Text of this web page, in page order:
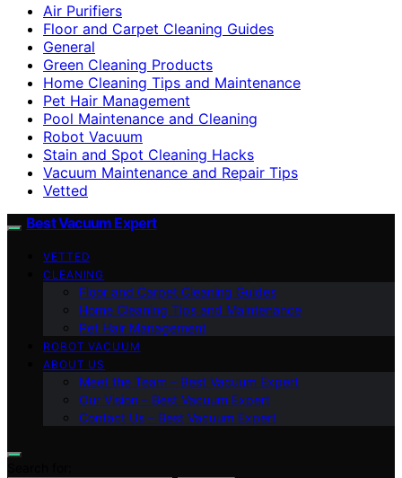
Air Purifiers
Floor and Carpet Cleaning Guides
General
Green Cleaning Products
Home Cleaning Tips and Maintenance
Pet Hair Management
Pool Maintenance and Cleaning
Robot Vacuum
Stain and Spot Cleaning Hacks
Vacuum Maintenance and Repair Tips
Vetted
Best Vacuum Expert
VETTED
CLEANING
Floor and Carpet Cleaning Guides
Home Cleaning Tips and Maintenance
Pet Hair Management
ROBOT VACUUM
ABOUT US
Meet the Team – Best Vacuum Expert
Our Vision – Best Vacuum Expert
Contact Us – Best Vacuum Expert